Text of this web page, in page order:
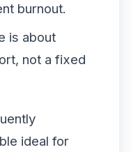
burnout.
is about
not a fixed
ideal for